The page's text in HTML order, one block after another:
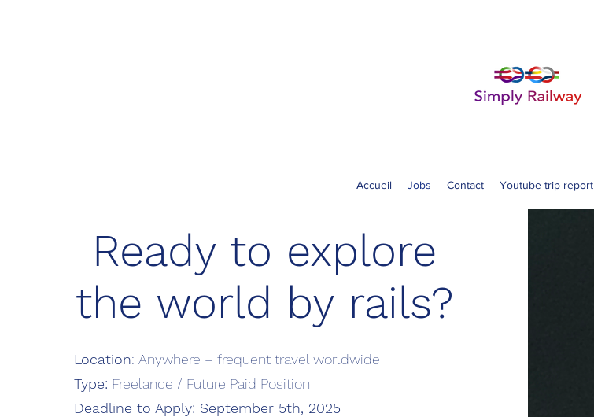
Accueil Jobs Contact Youtube trip report
Ready to explore
the world by rails?
Location: Anywhere – frequent travel worldwide
Type: Freelance / Future Paid Position
Deadline to Apply: September 5th, 2025